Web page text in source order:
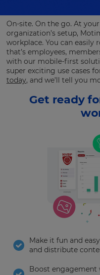
On-site. On the go. At
organization’s setup,
workplace. You can easily
that’s employees,
with our mobile-first
super exciting use cases
today, and we’ll tell you
Get ready
Make it fun and
and distribute
Boost engagement